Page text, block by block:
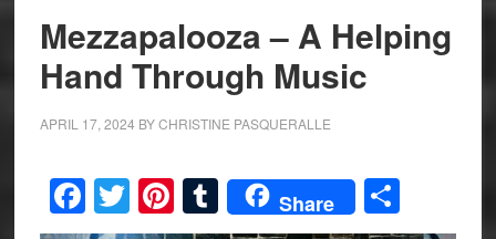
Mezzapalooza – A Helping
Hand Through Music
APRIL 17, 2024 BYCHRISTINE PASQUERALLE
Facebook
Twitter
Pinterest
Tumblr
Share Share